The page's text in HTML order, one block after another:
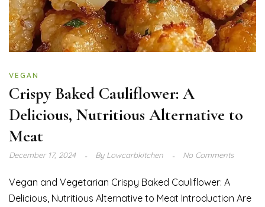
VEGAN
Crispy Baked Cauliflower: A
Delicious, Nutritious Alternative to
Meat
December 17, 2024 ByLowcarbkitchen No Comments
Vegan and Vegetarian Crispy Baked Cauliflower: A
Delicious, Nutritious Alternative to Meat Introduction Are